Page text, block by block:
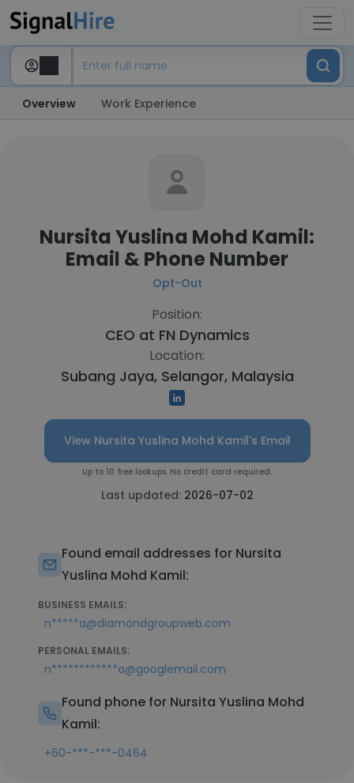
Overview Work Experience
Nursita Yuslina Mohd Kamil:
Email & Phone Number
Opt-Out
Position:
CEO at FN Dynamics
Location:
Subang Jaya, Selangor, Malaysia
View Nursita Yuslina Mohd Kamil's Email
Up to 10 free lookups. No credit card required.
Last updated: 2026-07-02
Found email addresses for Nursita
Yuslina Mohd Kamil:
BUSINESS EMAILS:
n*****a@diamondgroupweb.com
PERSONAL EMAILS:
n************a@googlemail.com
Found phone for Nursita Yuslina Mohd
Kamil:
+60-***-***-0464